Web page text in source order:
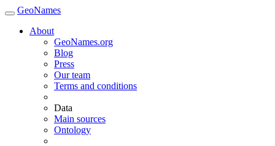
GeoNames
About
GeoNames.org
Blog
Press
Our team
Terms and conditions
Data
Main sources
Ontology